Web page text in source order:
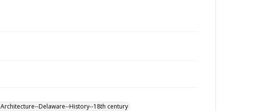
Architecture--Delaware--History--18th century